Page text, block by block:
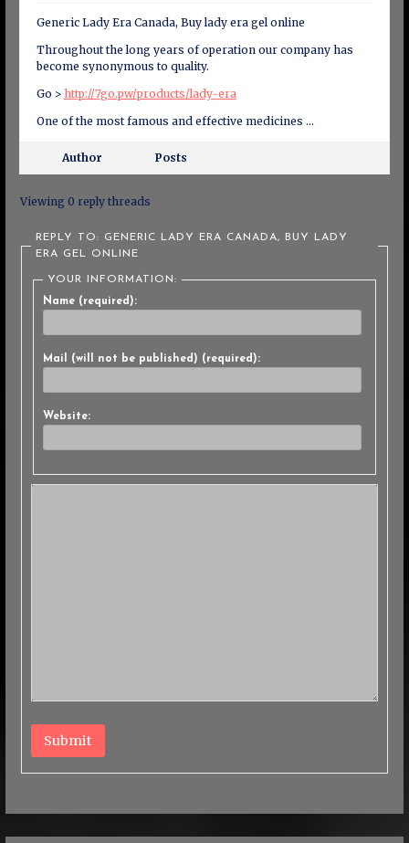
Generic Lady Era Canada, Buy lady era gel online
Throughout the long years of operation our company has
become synonymous to quality.
Go > http://7go.pw/products/lady-era
One of the most famous and effective medicines …
Author Posts
Viewing 0 reply threads
REPLY TO: GENERIC LADY ERA CANADA, BUY LADY
ERA GEL ONLINE
YOUR INFORMATION:
Name (required):
Mail (will not be published) (required):
Website:
Submit